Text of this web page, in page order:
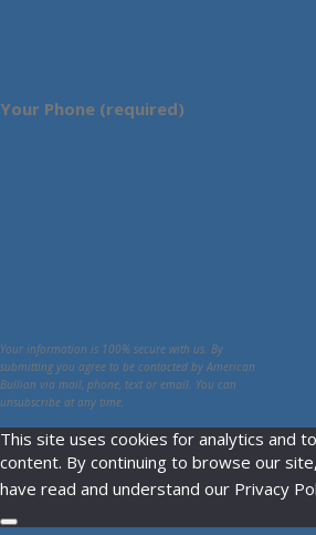
Your Phone (required)
Your information is 100% secure with us. By
submitting you agree to be contacted by American
Bullion via mail, phone, text or email. You can
unsubscribe at any time.
This site uses cookies for analytics and
content. By continuing to browse our
have read and understand our Privacy